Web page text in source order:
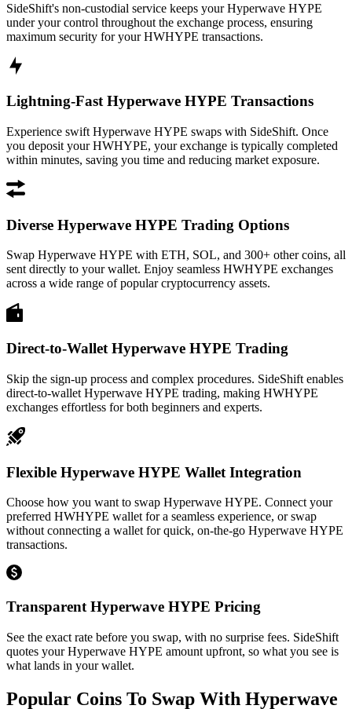
SideShift's non-custodial service keeps your Hyperwave HYPE
under your control throughout the exchange process, ensuring
maximum security for your HWHYPE transactions.
Lightning-Fast Hyperwave HYPE Transactions
Experience swift Hyperwave HYPE swaps with SideShift. Once
you deposit your HWHYPE, your exchange is typically completed
within minutes, saving you time and reducing market exposure.
Diverse Hyperwave HYPE Trading Options
Swap Hyperwave HYPE with ETH, SOL, and 300+ other coins, all
sent directly to your wallet. Enjoy seamless HWHYPE exchanges
across a wide range of popular cryptocurrency assets.
Direct-to-Wallet Hyperwave HYPE Trading
Skip the sign-up process and complex procedures. SideShift enables
direct-to-wallet Hyperwave HYPE trading, making HWHYPE
exchanges effortless for both beginners and experts.
Flexible Hyperwave HYPE Wallet Integration
Choose how you want to swap Hyperwave HYPE. Connect your
preferred HWHYPE wallet for a seamless experience, or swap
without connecting a wallet for quick, on-the-go Hyperwave HYPE
transactions.
Transparent Hyperwave HYPE Pricing
See the exact rate before you swap, with no surprise fees. SideShift
quotes your Hyperwave HYPE amount upfront, so what you see is
what lands in your wallet.
Popular Coins To Swap With Hyperwave